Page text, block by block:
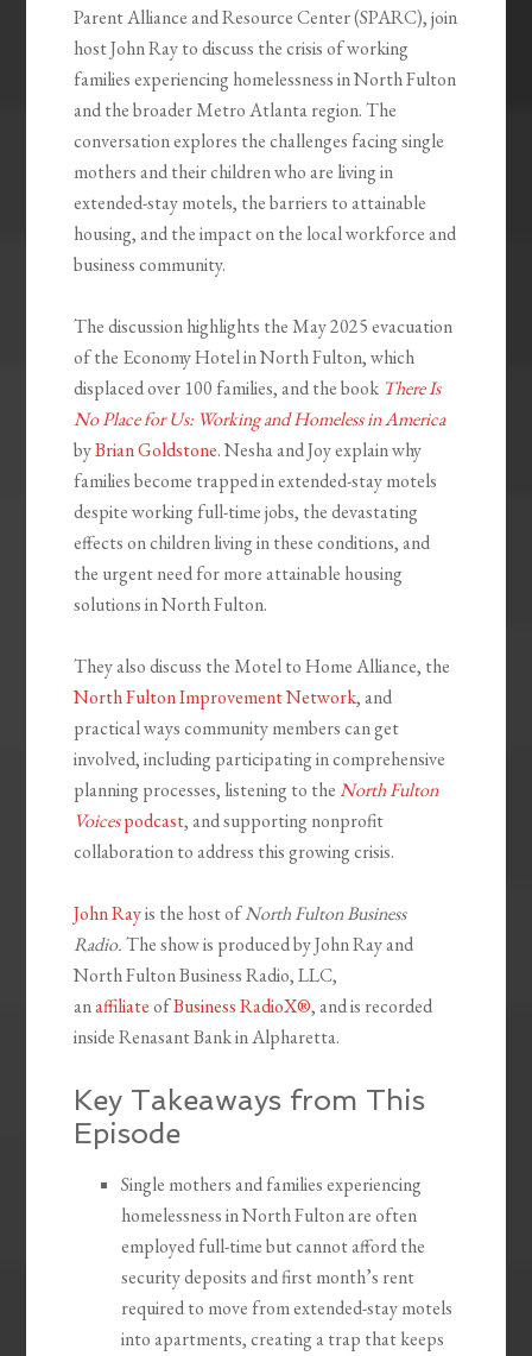
Parent Alliance and Resource Center (SPARC), join
host John Ray to discuss the crisis of working
families experiencing homelessness in North Fulton
and the broader Metro Atlanta region. The
conversation explores the challenges facing single
mothers and their children who are living in
extended-stay motels, the barriers to attainable
housing, and the impact on the local workforce and
business community.
The discussion highlights the May 2025 evacuation
of the Economy Hotel in North Fulton, which
displaced over 100 families, and the book There Is
No Place for Us: Working and Homeless in America
byBrian Goldstone. Nesha and Joy explain why
families become trapped in extended-stay motels
despite working full-time jobs, the devastating
effects on children living in these conditions, and
the urgent need for more attainable housing
solutions in North Fulton.
They also discuss the Motel to Home Alliance, the
North Fulton Improvement Network, and
practical ways community members can get
involved, including participating in comprehensive
planning processes, listening to the North Fulton
Voicespodcast, and supporting nonprofit
collaboration to address this growing crisis.
John Rayis the host ofNorth Fulton Business
Radio.The show is produced by John Ray and
North Fulton Business Radio, LLC,
anaffiliateofBusiness RadioX®, and is recorded
inside Renasant Bank in Alpharetta.
Key Takeaways from This
Episode
Single mothers and families experiencing
homelessness in North Fulton are often
employed full-time but cannot afford the
security deposits and first month’s rent
required to move from extended-stay motels
into apartments, creating a trap that keeps